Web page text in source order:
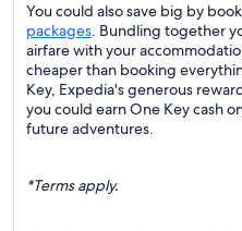
You could also save big by
packages. Bundling together
airfare with your
cheaper than booking
Key, Expedia's generous
you could earn One Key cash
future adventures.
*Terms apply.